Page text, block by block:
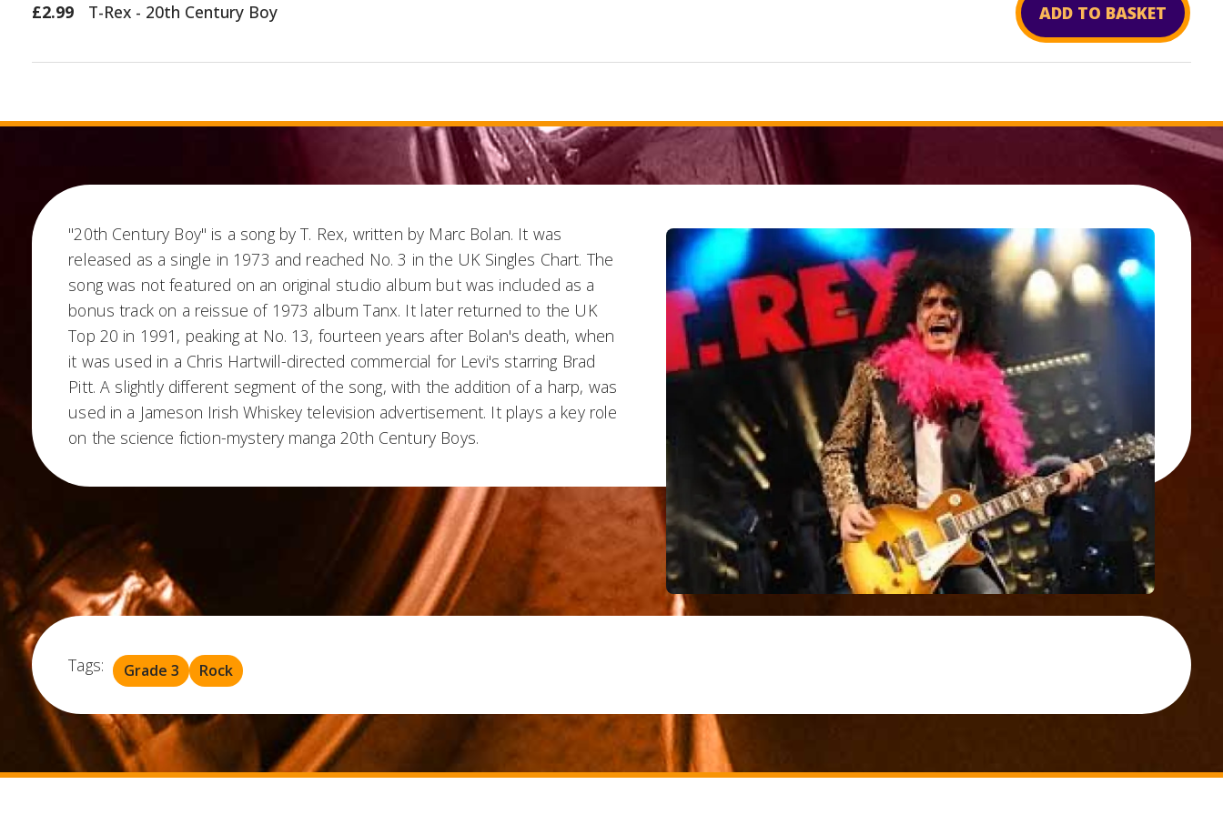
£2.99 T-Rex - 20th Century Boy
"20th Century Boy" is a song by T. Rex, written by Marc Bolan. It was
released as a single in 1973 and reached No. 3 in the UK Singles Chart. The
song was not featured on an original studio album but was included as a
bonus track on a reissue of 1973 album Tanx. It later returned to the UK
Top 20 in 1991, peaking at No. 13, fourteen years after Bolan's death, when
it was used in a Chris Hartwill-directed commercial for Levi's starring Brad
Pitt. A slightly different segment of the song, with the addition of a harp, was
used in a Jameson Irish Whiskey television advertisement. It plays a key role
on the science fiction-mystery manga 20th Century Boys.
Tags: Grade 3 Rock